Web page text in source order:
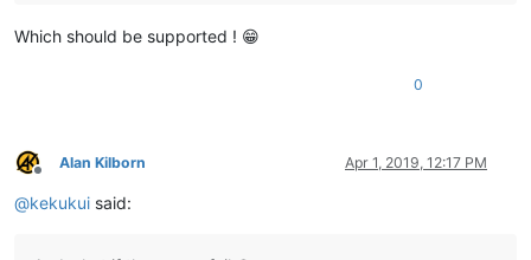
Which should be supported ! 😁
0
Offline
Alan Kilborn Apr 1, 2019, 12:17 PM
@kekukui said: